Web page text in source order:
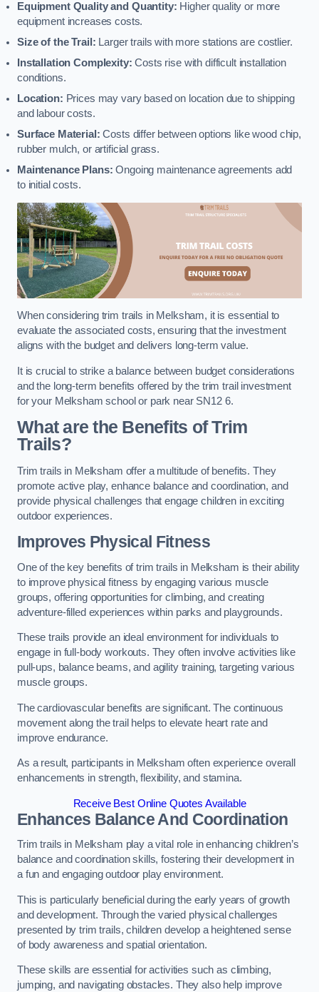
Equipment Quality and Quantity: Higher quality or more
equipment increases costs.
Size of the Trail: Larger trails with more stations are costlier.
Installation Complexity: Costs rise with difficult installation
conditions.
Location: Prices may vary based on location due to shipping
and labour costs.
Surface Material: Costs differ between options like wood chip,
rubber mulch, or artificial grass.
Maintenance Plans: Ongoing maintenance agreements add
to initial costs.
When considering trim trails in Melksham, it is essential to
evaluate the associated costs, ensuring that the investment
aligns with the budget and delivers long-term value.
It is crucial to strike a balance between budget considerations
and the long-term benefits offered by the trim trail investment
for your Melksham school or park near SN12 6.
What are the Benefits of Trim
Trails?
Trim trails in Melksham offer a multitude of benefits. They
promote active play, enhance balance and coordination, and
provide physical challenges that engage children in exciting
outdoor experiences.
Improves Physical Fitness
One of the key benefits of trim trails in Melksham is their ability
to improve physical fitness by engaging various muscle
groups, offering opportunities for climbing, and creating
adventure-filled experiences within parks and playgrounds.
These trails provide an ideal environment for individuals to
engage in full-body workouts. They often involve activities like
pull-ups, balance beams, and agility training, targeting various
muscle groups.
The cardiovascular benefits are significant. The continuous
movement along the trail helps to elevate heart rate and
improve endurance.
As a result, participants in Melksham often experience overall
enhancements in strength, flexibility, and stamina.
Receive Best Online Quotes Available
Enhances Balance And Coordination
Trim trails in Melksham play a vital role in enhancing children’s
balance and coordination skills, fostering their development in
a fun and engaging outdoor play environment.
This is particularly beneficial during the early years of growth
and development. Through the varied physical challenges
presented by trim trails, children develop a heightened sense
of body awareness and spatial orientation.
These skills are essential for activities such as climbing,
jumping, and navigating obstacles. They also help improve